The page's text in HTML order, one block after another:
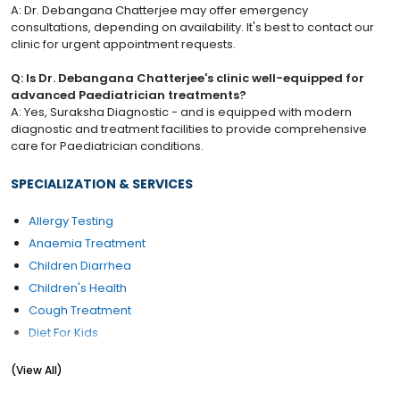
A: Dr. Debangana Chatterjee may offer emergency
consultations, depending on availability. It's best to contact our
clinic for urgent appointment requests.
Q: Is Dr. Debangana Chatterjee's clinic well-equipped for
advanced Paediatrician treatments?
A: Yes, Suraksha Diagnostic - and is equipped with modern
diagnostic and treatment facilities to provide comprehensive
care for Paediatrician conditions.
SPECIALIZATION & SERVICES
Allergy Testing
Anaemia Treatment
Children Diarrhea
Children's Health
Cough Treatment
Diet For Kids
Growth & Development Evaluation / Management
(View All)